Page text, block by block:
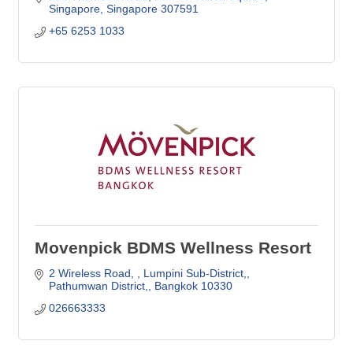
Singapore Singapore 307591
+65 6253 1033
Movenpick BDMS Wellness Resort
2 Wireless Road,
Lumpini Sub-District,
Pathumwan District,
Bangkok 10330
026663333